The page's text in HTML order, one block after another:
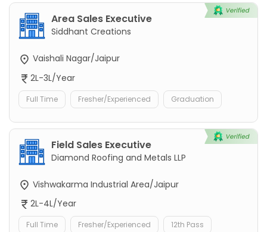
Area Sales Executive
Siddhant Creations
Vaishali Nagar/Jaipur
2L-3L/Year
Full Time Fresher/Experienced Graduation
Field Sales Executive
Diamond Roofing and Metals LLP
Vishwakarma Industrial Area/Jaipur
2L-4L/Year
Full Time Fresher/Experienced 12th Pass